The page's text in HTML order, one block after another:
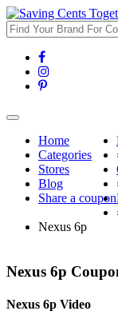
Toggle
navigationHome
Categories
Stores
Blog
Share a coupon
Nexus 6p
Nexus 6p
Nexus 6p Video